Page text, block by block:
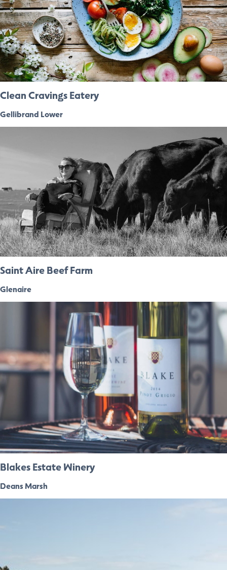
Clean Cravings Eatery
Gellibrand Lower
Saint Aire Beef Farm
Glenaire
Blakes Estate Winery
Deans Marsh